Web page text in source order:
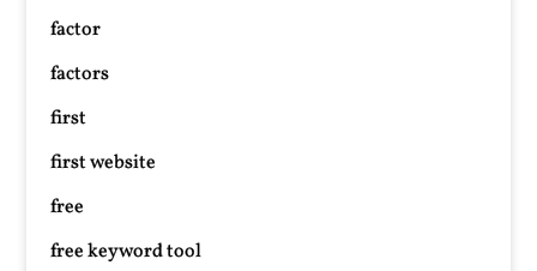
factor
factors
first
first website
free
free keyword tool